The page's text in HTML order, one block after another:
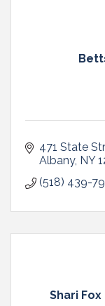
471 State
Albany NY
(518) 439-
Shari